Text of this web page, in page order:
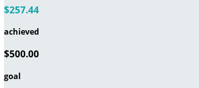
$257.44
achieved
$500.00
goal